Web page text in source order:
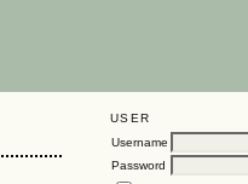
USER
Username
Password